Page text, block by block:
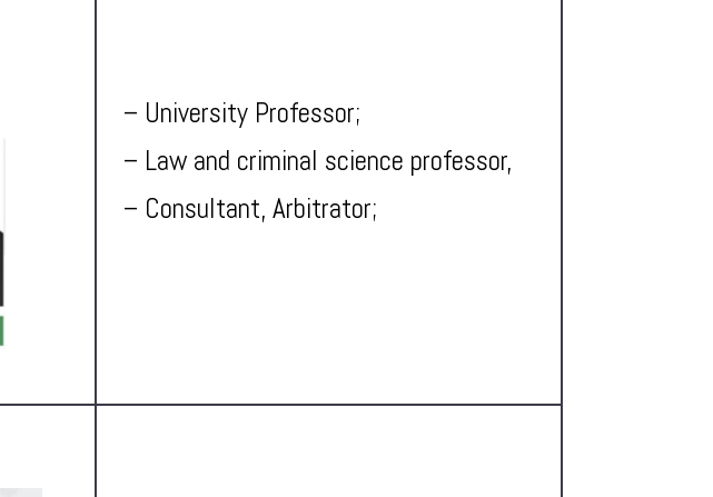
– University Professor;
– Law and criminal science professor,
– Consultant, Arbitrator;